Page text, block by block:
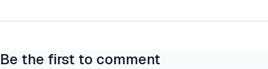
Be the first to comment